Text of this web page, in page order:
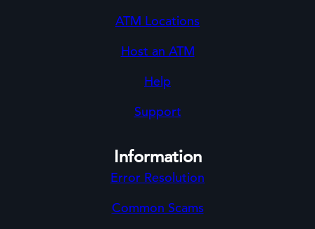
ATM Locations
Host an ATM
Help
Support
Information
Error Resolution
Common Scams